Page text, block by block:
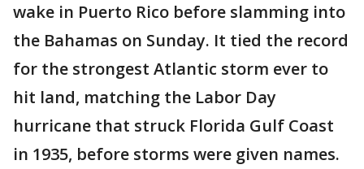
wake in Puerto Rico before slamming into
the Bahamas on Sunday. It tied the record
for the strongest Atlantic storm ever to
hit land, matching the Labor Day
hurricane that struck Florida Gulf Coast
in 1935, before storms were given names.